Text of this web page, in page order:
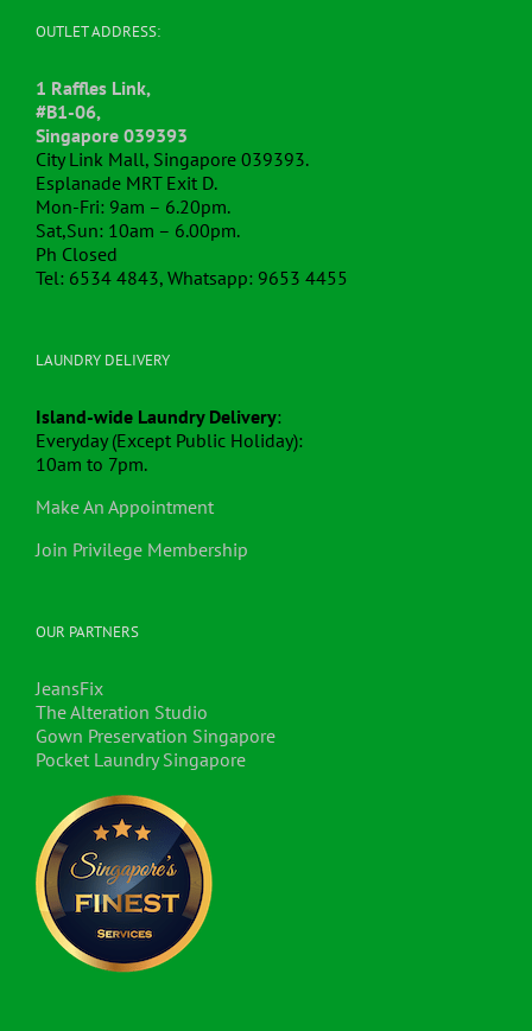
OUTLET ADDRESS:
1 Raffles Link,
#B1-06,
Singapore 039393
City Link Mall, Singapore 039393.
Esplanade MRT Exit D.
Mon-Fri: 9am – 6.20pm.
Sat,Sun: 10am – 6.00pm.
Ph Closed
Tel: 6534 4843, Whatsapp: 9653 4455
LAUNDRY DELIVERY
Island-wide Laundry Delivery:
Everyday (Except Public Holiday):
10am to 7pm.
Make An Appointment
Join Privilege Membership
OUR PARTNERS
JeansFix
The Alteration Studio
Gown Preservation Singapore
Pocket Laundry Singapore